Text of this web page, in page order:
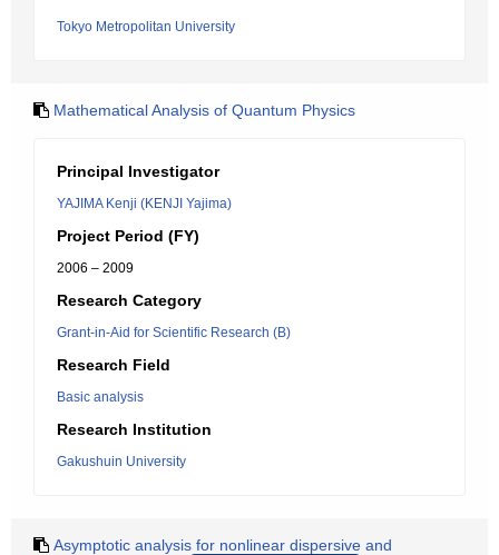
Tokyo Metropolitan University
Mathematical Analysis of Quantum Physics
Principal Investigator
YAJIMA Kenji (KENJI Yajima)
Project Period (FY)
2006 – 2009
Research Category
Grant-in-Aid for Scientific Research (B)
Research Field
Basic analysis
Research Institution
Gakushuin University
Asymptotic analysis for nonlinear dispersive and